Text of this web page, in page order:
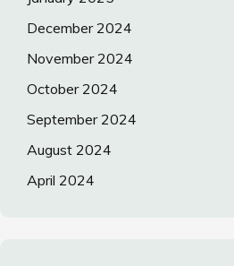
December 2024
November 2024
October 2024
September 2024
August 2024
April 2024